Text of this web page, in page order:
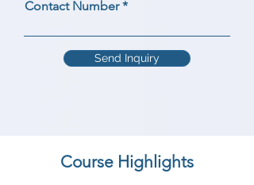
Contact Number
Send Inquiry
Course Highlights